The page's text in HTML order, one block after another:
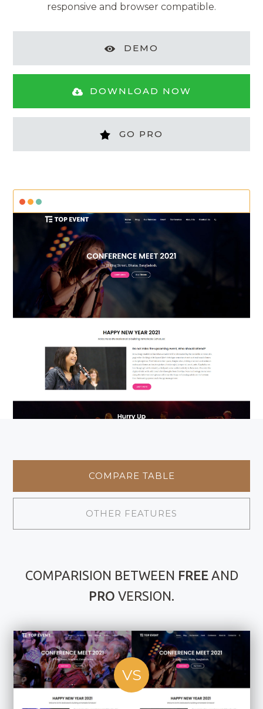
responsive and browser compatible.
DEMO
DOWNLOAD NOW
GO PRO
COMPARE TABLE
OTHER FEATURES
COMPARISION BETWEEN FREEAND
PRO VERSION.
VS